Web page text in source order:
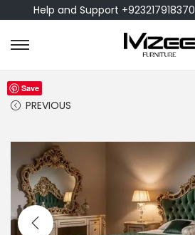
Help and Support +923217918370
PREVIOUS
Save